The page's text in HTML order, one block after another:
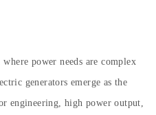
power needs are complex
generators emerge as the
engineering, high power output,